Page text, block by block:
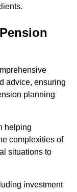
advice, ensuring
planning
helping
complexities of
situations to
investment